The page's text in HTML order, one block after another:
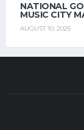
NATIONAL
MUSIC CITY
AUGUST 10, 2025